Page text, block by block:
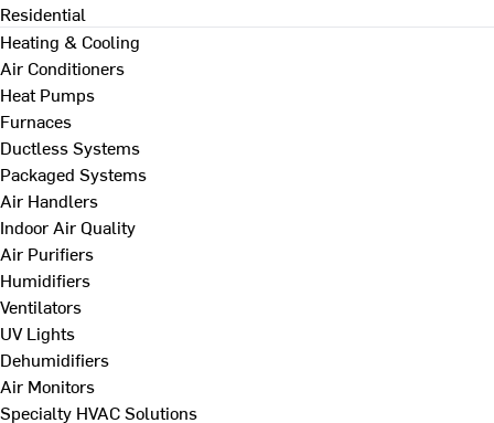
Residential
Heating & Cooling
Air Conditioners
Heat Pumps
Furnaces
Ductless Systems
Packaged Systems
Air Handlers
Indoor Air Quality
Air Purifiers
Humidifiers
Ventilators
UV Lights
Dehumidifiers
Air Monitors
Specialty HVAC Solutions